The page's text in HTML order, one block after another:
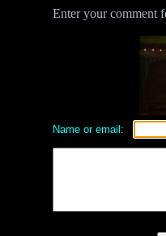
Enter your comment
Name or email: